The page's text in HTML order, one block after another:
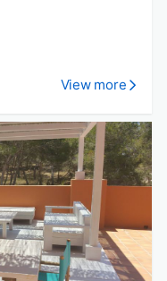
View more